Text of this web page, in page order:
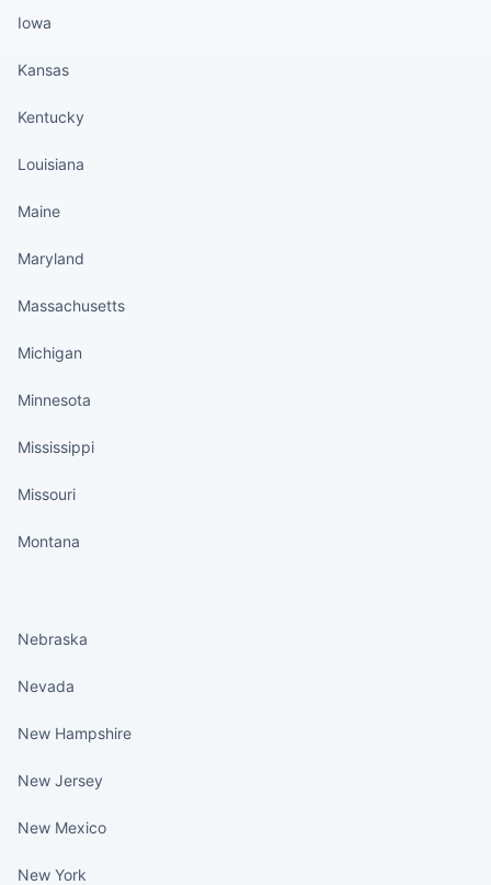
Iowa
Kansas
Kentucky
Louisiana
Maine
Maryland
Massachusetts
Michigan
Minnesota
Mississippi
Missouri
Montana
Nebraska
Nevada
New Hampshire
New Jersey
New Mexico
New York